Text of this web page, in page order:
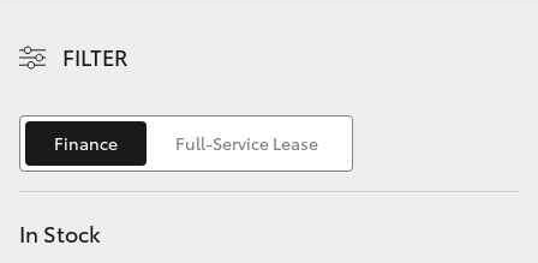
Yaris Cross
Corolla Cross
FILTER
Finance Full-Service Lease
In Stock